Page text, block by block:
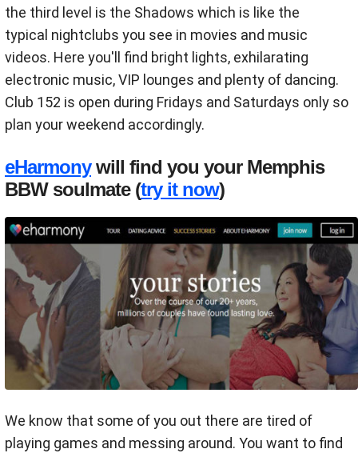
the third level is the Shadows which is like the
typical nightclubs you see in movies and music
videos. Here you'll find bright lights, exhilarating
electronic music, VIP lounges and plenty of dancing.
Club 152 is open during Fridays and Saturdays only so
plan your weekend accordingly.
eHarmonywill find you your Memphis
BBW soulmate (try it now)
We know that some of you out there are tired of
playing games and messing around. You want to find